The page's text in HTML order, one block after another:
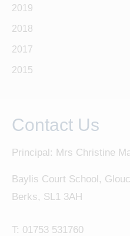
2019
2018
2017
2015
Contact Us
Principal: Mrs Christine
Baylis Court School,
Berks, SL1 3AH
T: 01753 531760